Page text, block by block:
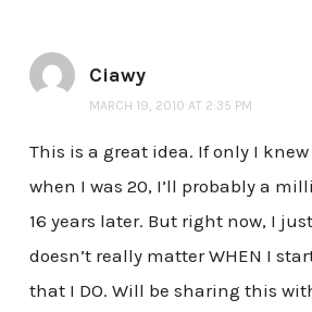
Ciawy
MARCH 19, 2010 AT 2:35 PM
This is a great idea. If only I
when I was 20, I’ll probably a
16 years later. But right now, I
doesn’t really matter WHEN I
that I DO. Will be sharing this